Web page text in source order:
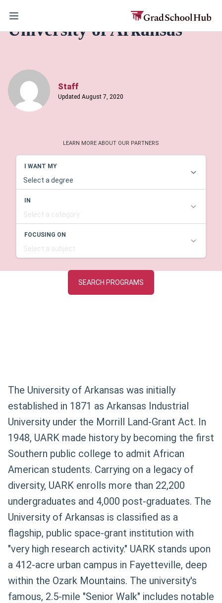
University of Arkansas
Staff
Updated August 7, 2020
The University of Arkansas was initially
established in 1871 as Arkansas Industrial
University under the Morrill Land-Grant Act. In
1948, UARK made history by becoming the first
Southern public college to admit African
American students. Carrying on a legacy of
diversity, UARK enrolls more than 22,200
undergraduates and 4,000 post-graduates. The
University of Arkansas is classified as a
flagship, public space-grant institution with
"very high research activity." UARK stands upon
a 412-acre urban campus in Fayetteville, deep
within the Ozark Mountains. The university's
famous, 2.5-mile "Senior Walk" includes notable